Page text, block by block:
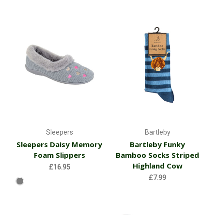
Sleepers
Sleepers Daisy Memory
Foam Slippers
£16.95
Bartleby
Bartleby Funky
Bamboo Socks Striped
Highland Cow
£7.99